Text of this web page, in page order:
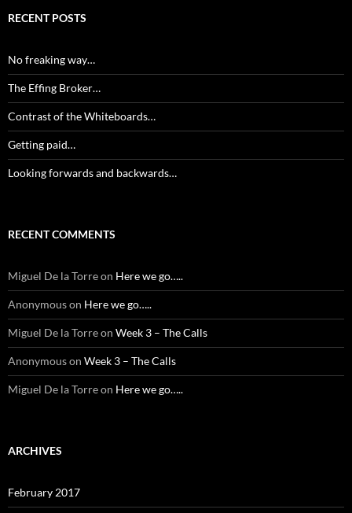
RECENT POSTS
No freaking way…
The Effing Broker…
Contrast of the Whiteboards…
Getting paid…
Looking forwards and backwards…
RECENT COMMENTS
Miguel De la Torreon Here we go…..
Anonymouson Here we go…..
Miguel De la Torreon Week 3 – The Calls
Anonymouson Week 3 – The Calls
Miguel De la Torreon Here we go…..
ARCHIVES
February 2017